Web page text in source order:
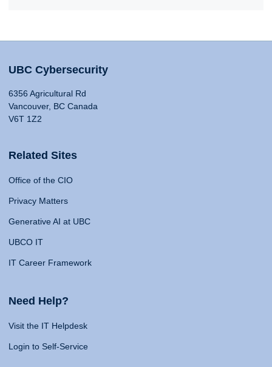
UBC Cybersecurity
6356 Agricultural Rd
Vancouver, BC Canada
V6T 1Z2
Related Sites
Office of the CIO
Privacy Matters
Generative AI at UBC
UBCO IT
IT Career Framework
Need Help?
Visit the IT Helpdesk
Login to Self-Service